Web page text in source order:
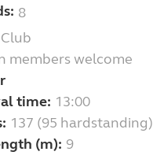
8
Club
members welcome
time: 13:00
137 (95 hardstanding)
(m): 9